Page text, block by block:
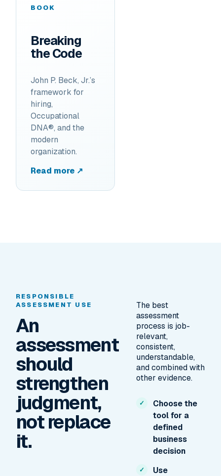
BOOK
Breaking
the Code
John P. Beck, Jr.’s
framework for
hiring,
Occupational
DNA®, and the
modern
organization.
Read more ↗
RESPONSIBLE
ASSESSMENT USE
An
assessment
should
strengthen
judgment,
not replace
it.
The best
assessment
process is job-
relevant,
consistent,
understandable,
and combined with
other evidence.
Choose the
tool for a
defined
business
decision
Use